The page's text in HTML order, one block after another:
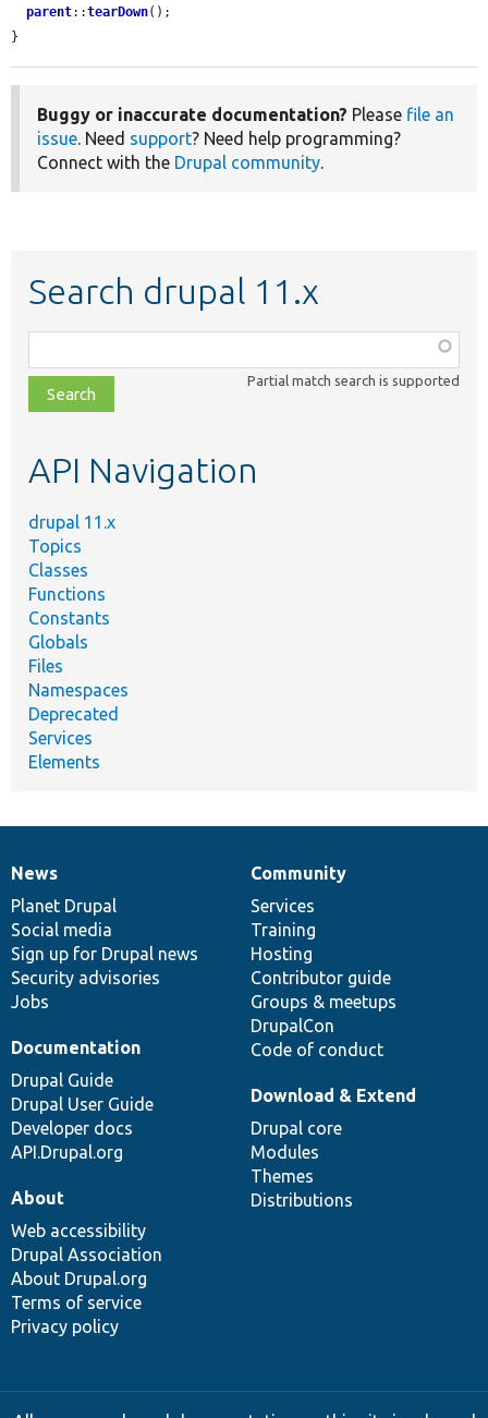
parent::tearDown();
}
Buggy or inaccurate documentation? Please file an
issue. Need support? Need help programming?
Connect with the Drupal community.
Search drupal 11.x
class,
file,
topic,
Partial match search is supported
API Navigation
drupal 11.x
Topics
Classes
Functions
Constants
Globals
Files
Namespaces
Deprecated
Services
Elements
News
items
News
Planet Drupal
Social media
Sign up for Drupal news
Security advisories
Jobs
Our
community
Community
Services
Training
Hosting
Contributor guide
Groups & meetups
DrupalCon
Code of conduct
Documentation
Documentation
Drupal Guide
Drupal User Guide
Developer docs
API.Drupal.org
Drupal
code
base
Download & Extend
Drupal core
Modules
Themes
Distributions
Governance
of
community
About
Web accessibility
Drupal Association
About Drupal.org
Terms of service
Privacy policy